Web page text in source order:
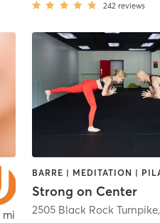
242 reviews
mi
Strong on Center
2505 Black Rock Turnpike,